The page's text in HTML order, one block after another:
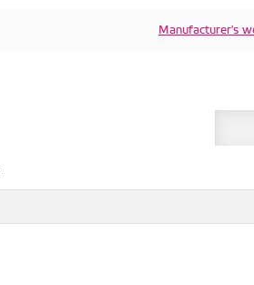
Manufacturer's